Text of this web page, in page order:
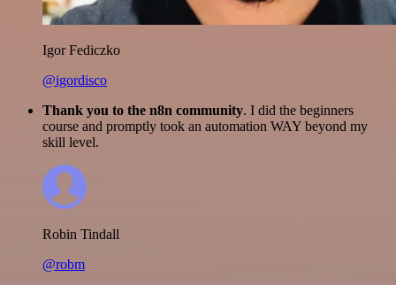
Igor Fediczko
@igordisco
Thank you to the n8n community. I did the beginners
course and promptly took an automation WAY beyond my
skill level.
Robin Tindall
@robm